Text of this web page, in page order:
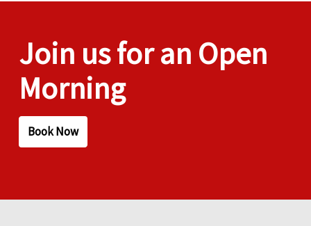
Join us for an Open
Morning
Book Now